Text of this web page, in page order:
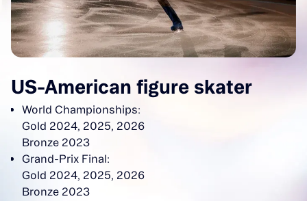
US-American figure skater
World Championships:
Gold 2024, 2025, 2026
Bronze 2023
Grand-Prix Final:
Gold 2024, 2025, 2026
Bronze 2023